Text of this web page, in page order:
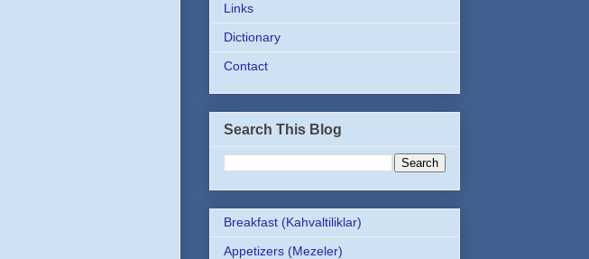
Links
Dictionary
Contact
Search This Blog
Breakfast (Kahvaltiliklar)
Appetizers (Mezeler)